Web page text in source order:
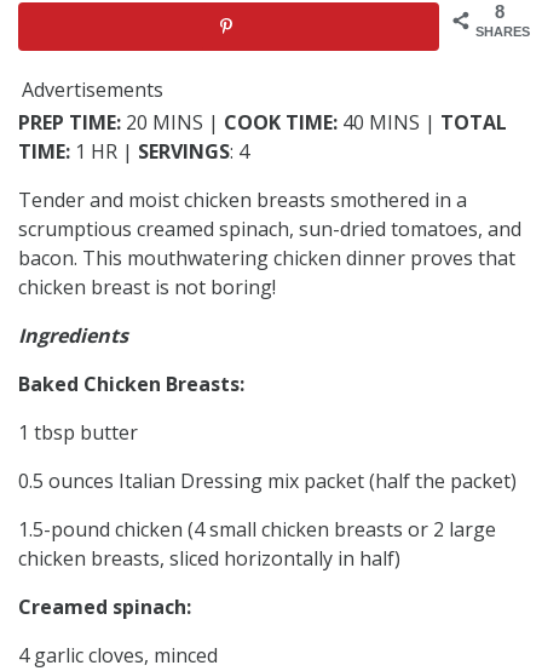
8
SHARES
Advertisements
PREP TIME: 20 MINS | COOK TIME: 40 MINS | TOTAL
TIME: 1 HR | SERVINGS: 4
Tender and moist chicken breasts smothered in a
scrumptious creamed spinach, sun-dried tomatoes, and
bacon. This mouthwatering chicken dinner proves that
chicken breast is not boring!
Ingredients
Baked Chicken Breasts:
1 tbsp butter
0.5 ounces Italian Dressing mix packet (half the packet)
1.5-pound chicken (4 small chicken breasts or 2 large
chicken breasts, sliced horizontally in half)
Creamed spinach:
4 garlic cloves, minced